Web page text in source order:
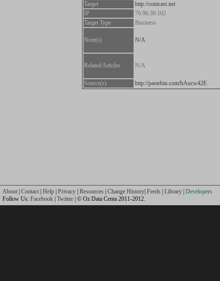
Target
http://comcast.net
IP
76.96.39.102
Target Type
Business
Note(s) N/A
Related Articles N/A
Source(s) http://pastebin.com/bAucw42E
About Contact Help Privacy Resources Change History Feeds Library Developers
Follow Us: Facebook Twitter | © Oz Data Centa 2011-2012.